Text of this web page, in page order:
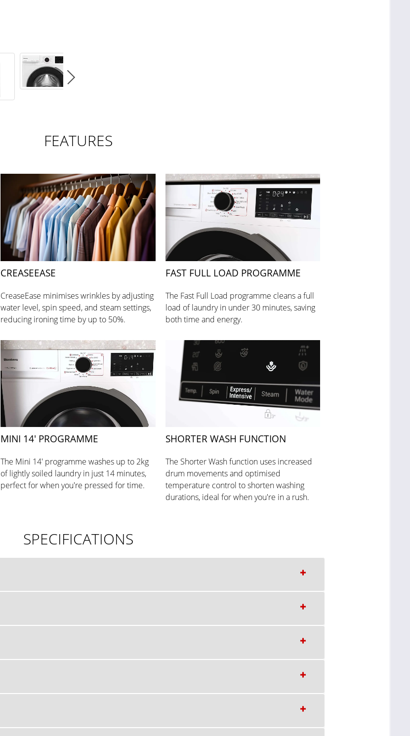
FEATURES
CREASEEASE
CreaseEase minimises wrinkles by adjusting
water level, spin speed, and steam settings,
reducing ironing time by up to 50%.
FAST FULL LOAD PROGRAMME
The Fast Full Load programme cleans a full
load of laundry in under 30 minutes, saving
both time and energy.
MINI 14' PROGRAMME
The Mini 14' programme washes up to 2kg
of lightly soiled laundry in just 14 minutes,
perfect for when you're pressed for time.
SHORTER WASH FUNCTION
The Shorter Wash function uses increased
drum movements and optimised
temperature control to shorten washing
durations, ideal for when you're in a rush.
SPECIFICATIONS